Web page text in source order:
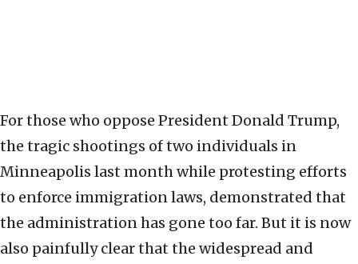
For those who oppose President Donald Trump,
the tragic shootings of two individuals in
Minneapolis last month while protesting efforts
to enforce immigration laws, demonstrated that
the administration has gone too far. But it is now
also painfully clear that the widespread and